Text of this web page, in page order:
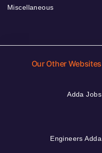
Miscellaneous
Our Other Websites
Adda Jobs
Engineers Adda